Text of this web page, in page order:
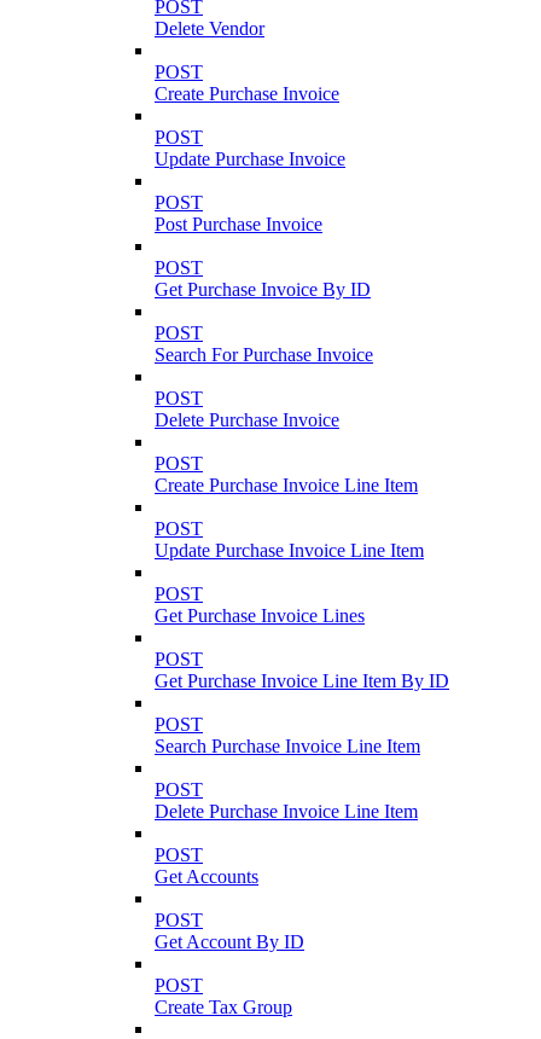
POST
Delete Vendor
POST
Create Purchase Invoice
POST
Update Purchase Invoice
POST
Post Purchase Invoice
POST
Get Purchase Invoice By ID
POST
Search For Purchase Invoice
POST
Delete Purchase Invoice
POST
Create Purchase Invoice Line Item
POST
Update Purchase Invoice Line Item
POST
Get Purchase Invoice Lines
POST
Get Purchase Invoice Line Item By ID
POST
Search Purchase Invoice Line Item
POST
Delete Purchase Invoice Line Item
POST
Get Accounts
POST
Get Account By ID
POST
Create Tax Group